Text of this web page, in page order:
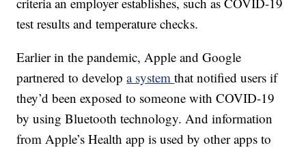
test results and temperature checks.
Earlier in the pandemic, Apple and Google
partnered to developa systemthat notified users if
they’d been exposed to someone with COVID-19
by using Bluetooth technology. And information
from Apple’s Health app is used by other apps to